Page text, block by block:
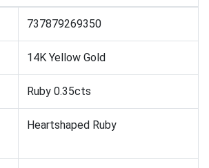
737879269350
14K Yellow Gold
Ruby 0.35cts
Heartshaped Ruby